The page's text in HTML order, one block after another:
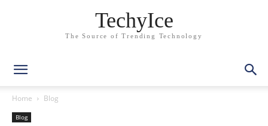
TechyIce
The Source of Trending Technology
Home Blog
Blog